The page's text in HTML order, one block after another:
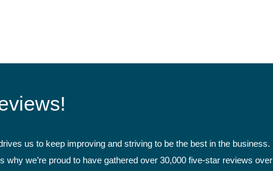
us to keep improving and striving to be the best in the business.
we’re proud to have gathered over 30,000 five-star reviews over